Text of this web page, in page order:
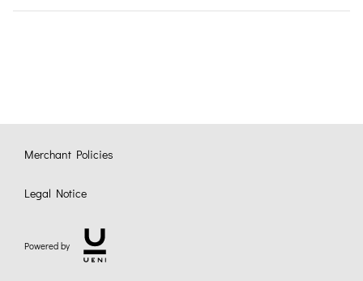
Merchant Policies
Legal Notice
Powered by